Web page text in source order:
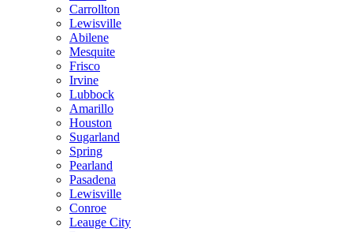
Carrollton
Lewisville
Abilene
Mesquite
Frisco
Irvine
Lubbock
Amarillo
Houston
Sugarland
Spring
Pearland
Pasadena
Lewisville
Conroe
Leauge City